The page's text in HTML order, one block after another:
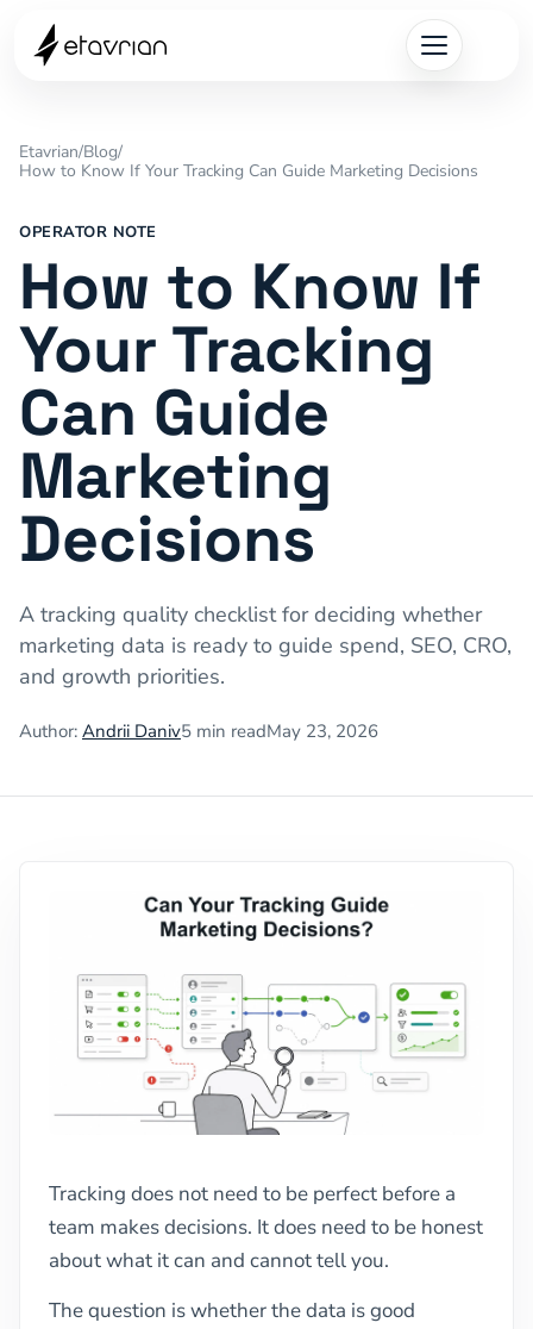
Etavrian/Blog/
How to Know If Your Tracking Can Guide Marketing Decisions
OPERATOR NOTE
How to Know If
Your Tracking
Can Guide
Marketing
Decisions
A tracking quality checklist for deciding whether
marketing data is ready to guide spend, SEO, CRO,
and growth priorities.
Author: Andrii Daniv5 min readMay 23, 2026
Tracking does not need to be perfect before a
team makes decisions. It does need to be honest
about what it can and cannot tell you.
The question is whether the data is good